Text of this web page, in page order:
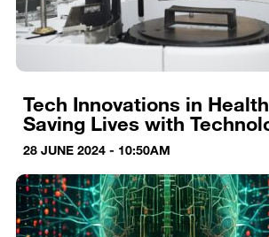
Tech Innovations in
Saving Lives with
28 JUNE 2024 - 10:50AM